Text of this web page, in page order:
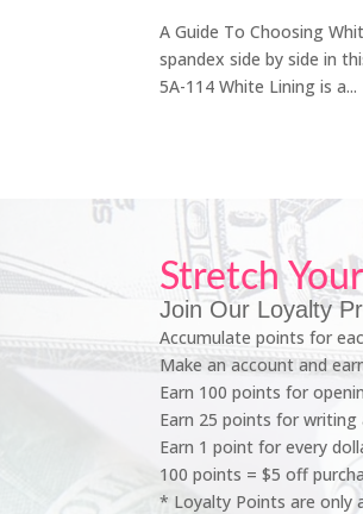
A Guide To Choosing
spandex side by side in
5A-114 White Lining is a...
Stretch
Join Our Loyalty
Accumulate points for
Make an account and
Earn 100 points for
Earn 25 points for
Earn 1 point for every
100 points = $5 off
* Loyalty Points are only